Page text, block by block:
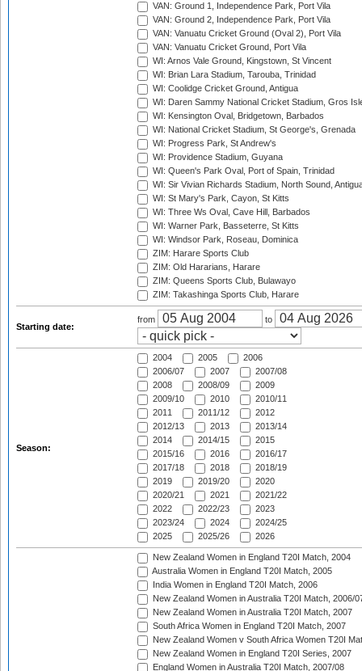
VAN: Ground 1, Independence Park, Port Vila
VAN: Ground 2, Independence Park, Port Vila
VAN: Vanuatu Cricket Ground (Oval 2), Port Vila
VAN: Vanuatu Cricket Ground, Port Vila
WI: Arnos Vale Ground, Kingstown, St Vincent
WI: Brian Lara Stadium, Tarouba, Trinidad
WI: Coolidge Cricket Ground, Antigua
WI: Daren Sammy National Cricket Stadium, Gros
WI: Kensington Oval, Bridgetown, Barbados
WI: National Cricket Stadium, St George's, Grenada
WI: Progress Park, St Andrew's
WI: Providence Stadium, Guyana
WI: Queen's Park Oval, Port of Spain, Trinidad
WI: Sir Vivian Richards Stadium, North Sound,
WI: St Mary's Park, Cayon, St Kitts
WI: Three Ws Oval, Cave Hill, Barbados
WI: Warner Park, Basseterre, St Kitts
WI: Windsor Park, Roseau, Dominica
ZIM: Harare Sports Club
ZIM: Old Hararians, Harare
ZIM: Queens Sports Club, Bulawayo
ZIM: Takashinga Sports Club, Harare
Starting date:
from to
Season:
2004 2005
2006
2006/07
2007
2007/08
2008
2008/09
2009
2009/10
2010
2010/11
2011
2011/12
2012
2012/13
2013
2013/14
2014
2014/15
2015
2015/16
2016
2016/17
2017/18
2018
2018/19
2019
2019/20
2020
2020/21
2021
2021/22
2022
2022/23
2023
2023/24
2024
2024/25
2025
2025/26 2026
New Zealand Women in England T20I Match, 2004
Australia Women in England T20I Match, 2005
India Women in England T20I Match, 2006
New Zealand Women in Australia T20I Match, 2006/
New Zealand Women in Australia T20I Match, 2007
South Africa Women in England T20I Match, 2007
New Zealand Women v South Africa Women T20I
New Zealand Women in England T20I Series, 2007
England Women in Australia T20I Match, 2007/08